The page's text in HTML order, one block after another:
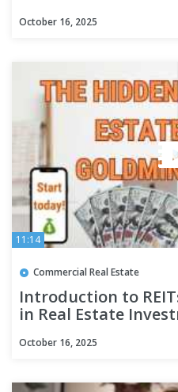
October 16, 2025
11:14
Commercial Real Estate
Introduction to
in Real Estate
October 16, 2025